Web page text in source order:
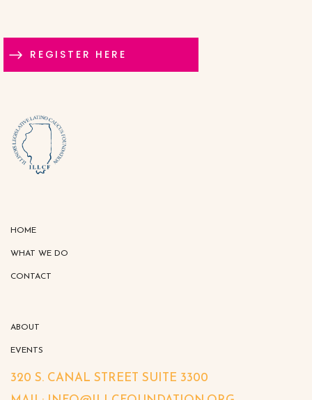
REGISTER HERE
HOME
WHAT WE DO
CONTACT
ABOUT
EVENTS
320 S. CANAL STREET SUITE 3300